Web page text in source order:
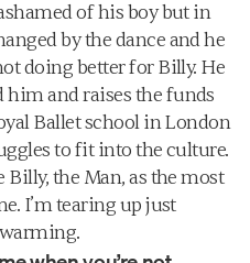
of his boy but in
by the dance and he
doing better for Billy. He
and raises the funds
Ballet school in London
to fit into the culture.
Billy, the Man, as the most
I’m tearing up just